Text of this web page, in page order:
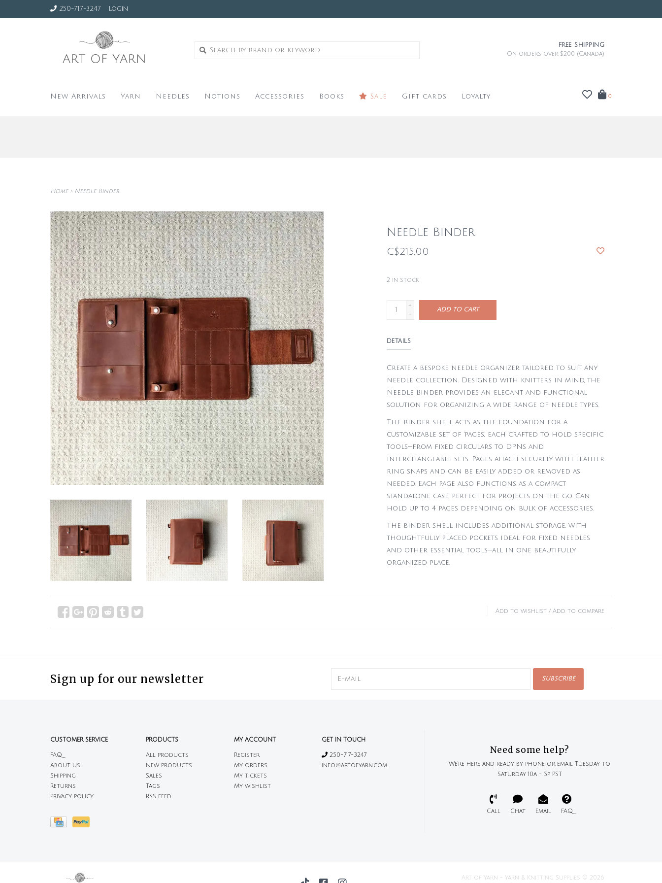
250-717-3247 Login
FREE SHIPPING
On orders over $200 (Canada)
New Arrivals Yarn Needles Notions Accessories Books Sale Gift cards Loyalty 0
Home> Needle Binder
Needle Binder
C$215.00
2 in stock
+
-
ADD TO CART
DETAILS
Create a bespoke needle organizer tailored to suit any
needle collection. Designed with knitters in mind, the
Needle Binder provides an elegant and functional
solution for organizing a wide range of needle types.
The binder shell acts as the foundation for a
customizable set of 'pages,' each crafted to hold specific
tools—from fixed circulars to DPNs and
interchangeable sets. Pages attach securely with leather
ring snaps and can be easily added or removed as
needed. Each page also functions as a compact
standalone case, perfect for projects on the go. Can
hold up to 4 pages depending on bulk of accessories.
The binder shell includes additional storage, with
thoughtfully placed pockets ideal for fixed needles
and other essential tools—all in one beautifully
organized place.
Add to wishlist / Add to compare
Sign up for our newsletter SUBSCRIBE
CUSTOMER SERVICE
FAQ
About us
Shipping
Returns
Privacy policy
PRODUCTS
All products
New products
Sales
Tags
RSS feed
MY ACCOUNT
Register
My orders
My tickets
My wishlist
GET IN TOUCH
250-717-3247
info@artofyarn.com
Need some help?
We're here and ready by phone or email Tuesday to
Saturday 10a - 5p PST
Call Chat Email FAQ
Art of Yarn - Yarn & Knitting Supplies © 2026